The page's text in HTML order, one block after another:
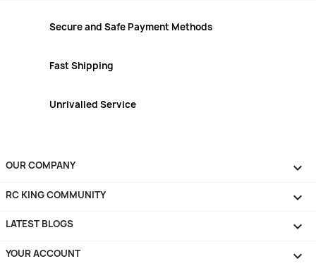
Secure and Safe Payment Methods
Fast Shipping
Unrivalled Service
OUR COMPANY 
RC KING COMMUNITY 
LATEST BLOGS 
YOUR ACCOUNT 